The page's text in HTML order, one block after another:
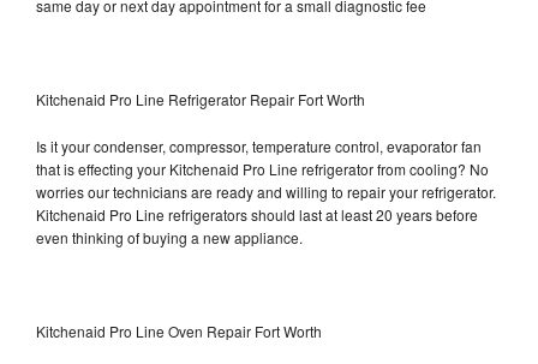
same day or next day appointment for a small diagnostic fee
Kitchenaid Pro Line Refrigerator Repair Fort Worth
Is it your condenser, compressor, temperature control, evaporator fan
that is effecting your Kitchenaid Pro Line refrigerator from cooling? No
worries our technicians are ready and willing to repair your refrigerator.
Kitchenaid Pro Line refrigerators should last at least 20 years before
even thinking of buying a new appliance.
Kitchenaid Pro Line Oven Repair Fort Worth